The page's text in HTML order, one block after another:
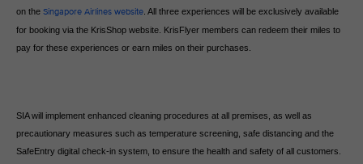
on the Singapore Airlines website . All three experiences will be exclusively available
for booking via the KrisShop website. KrisFlyer members can redeem their miles to
pay for these experiences or earn miles on their purchases.
SIA will implement enhanced cleaning procedures at all premises, as well as
precautionary measures such as temperature screening, safe distancing and the
SafeEntry digital check-in system, to ensure the health and safety of all customers.